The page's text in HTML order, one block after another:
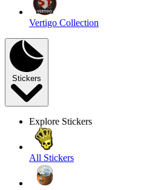
Vertigo Collection
Stickers
Explore Stickers
All Stickers